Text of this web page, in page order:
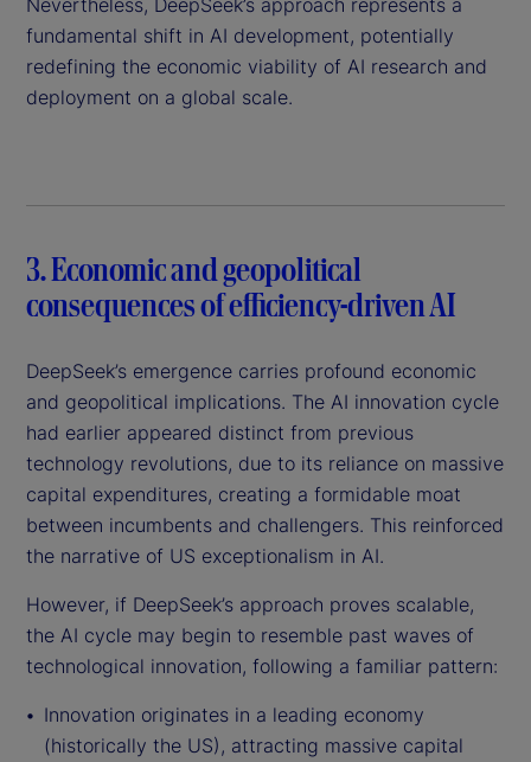
fundamental shift in AI development, potentially
redefining the economic viability of AI research and
deployment on a global scale.
3. Economic and geopolitical
consequences of efficiency-driven AI
DeepSeek’s emergence carries profound economic
and geopolitical implications. The AI innovation cycle
had earlier appeared distinct from previous
technology revolutions, due to its reliance on massive
capital expenditures, creating a formidable moat
between incumbents and challengers. This reinforced
the narrative of US exceptionalism in AI.
However, if DeepSeek’s approach proves scalable,
the AI cycle may begin to resemble past waves of
technological innovation, following a familiar pattern:
Innovation originates in a leading economy
(historically the US), attracting massive capital